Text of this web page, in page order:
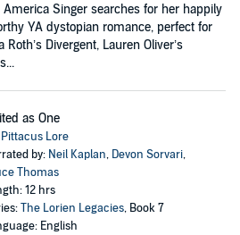
America Singer searches for her happily
YA dystopian romance, perfect for
Divergent, Lauren Oliver’s
as One
Pittacus Lore
by: Neil Kaplan, Devon Sorvari,
Thomas
12 hrs
The Lorien Legacies, Book 7
English